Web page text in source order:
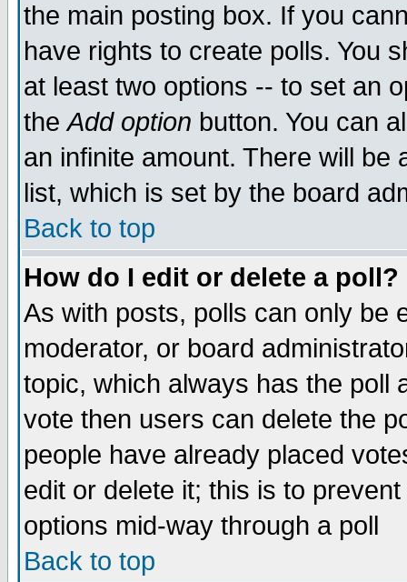
the main posting box. If you
have rights to create polls. You
at least two options -- to set an
theAdd option button. You can
an infinite amount. There will be
list, which is set by the board
Back to top
How do I edit or delete a poll?
As with posts, polls can only be
moderator, or board
topic, which always has the poll
vote then users can delete the
people have already placed
edit or delete it; this is to
options mid-way through a poll
Back to top